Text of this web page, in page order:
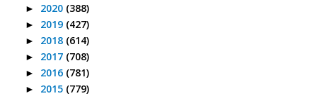
► 2020 (388)
► 2019 (427)
► 2018 (614)
► 2017 (708)
► 2016 (781)
► 2015 (779)